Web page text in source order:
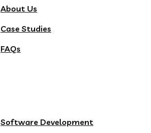
About Us
Case Studies
FAQs
Software Development